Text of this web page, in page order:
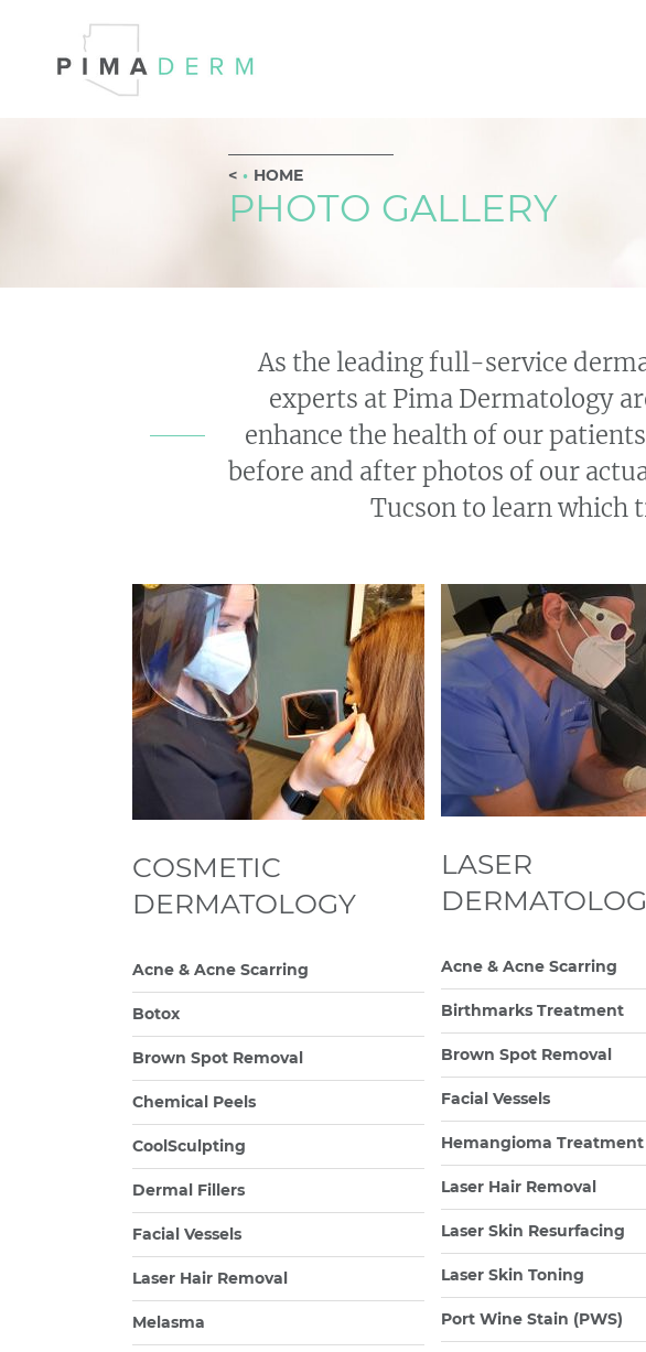
HOME
PHOTO GALLERY
As the leading full-service
experts at Pima Dermatology
enhance the health of our
before and after photos of our
Tucson to learn which
COSMETIC
DERMATOLOGY
Acne & Acne Scarring
Botox
Brown Spot Removal
Chemical Peels
CoolSculpting
Dermal Fillers
Facial Vessels
Laser Hair Removal
Melasma
LASER
Acne & Acne Scarring
Birthmarks Treatment
Brown Spot Removal
Facial Vessels
Hemangioma Treatment
Laser Hair Removal
Laser Skin Resurfacing
Laser Skin Toning
Port Wine Stain (PWS)